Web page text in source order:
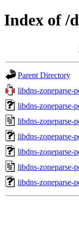
Index of /
Parent Directory
libdns-zoneparse-
libdns-zoneparse-
libdns-zoneparse-
libdns-zoneparse-
libdns-zoneparse-
libdns-zoneparse-
libdns-zoneparse-